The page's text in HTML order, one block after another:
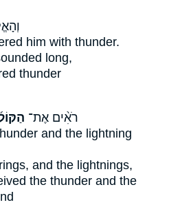
him with thunder.
long,
thunder
רֹאִ֨ים אֶת־
and the lightning
and the lightnings,
the thunder and the